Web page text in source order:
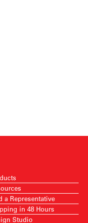
a Representative
in 48 Hours
Studio